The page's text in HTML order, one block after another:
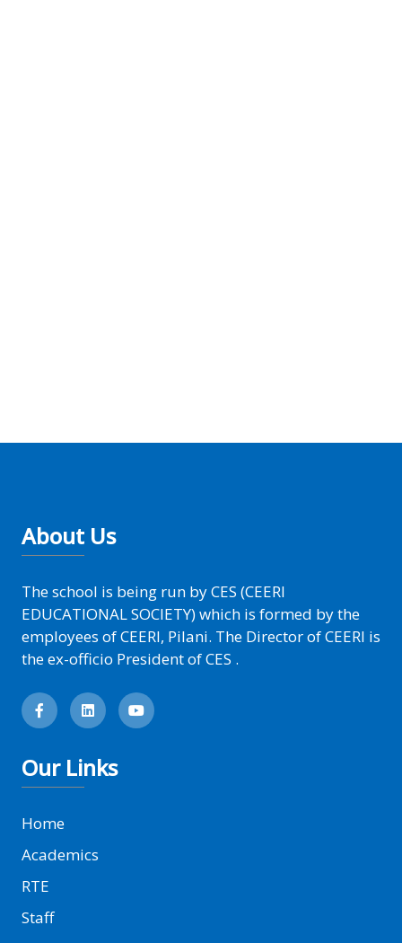
About Us
The school is being run by CES (CEERI
EDUCATIONAL SOCIETY) which is formed by the
employees of CEERI, Pilani. The Director of CEERI is
the ex-officio President of CES .
Our Links
Home
Academics
RTE
Staff